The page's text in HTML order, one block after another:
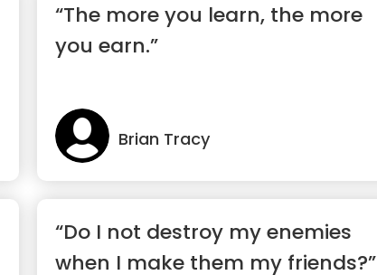
“The more you learn, the more
you earn.”
Brian Tracy
“Do I not destroy my enemies
when I make them my friends?”